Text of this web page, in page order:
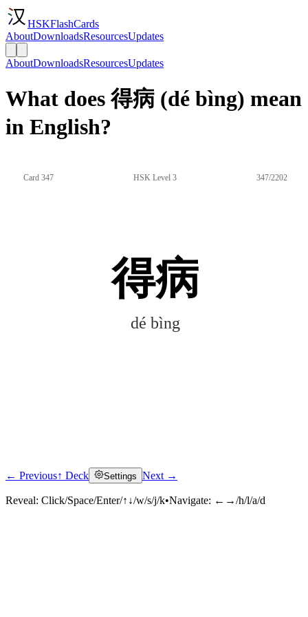
HSKFlashCards
AboutDownloadsResourcesUpdates
AboutDownloadsResourcesUpdates
What does 得病 (dé bìng) mean
in English?
Card 347 HSK Level 3 347/2202
得病
dé bìng
Click to reveal
← Previous↑ Deck Settings Next →
Reveal: Click/Space/Enter/↑↓/w/s/j/k•Navigate: ←→/h/l/a/d